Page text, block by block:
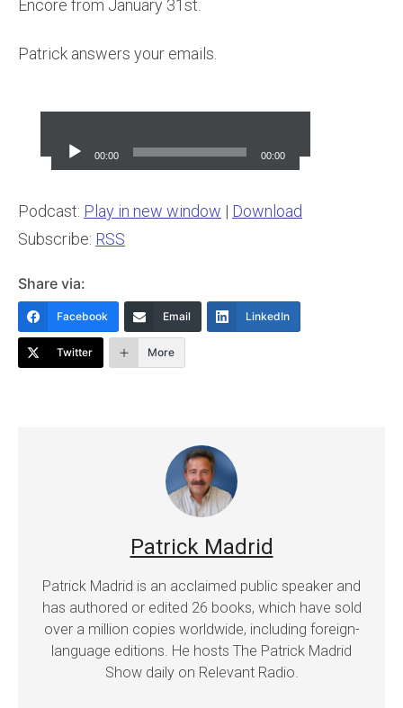
Encore from January 31st.
Patrick answers your emails.
Player
00:00 00:00
Podcast: Play in new window | Download
Subscribe: RSS
Share via:
Facebook Email LinkedIn
Twitter More
Patrick Madrid
Patrick Madrid is an acclaimed public speaker and
has authored or edited 26 books, which have sold
over a million copies worldwide, including foreign-
language editions. He hosts The Patrick Madrid
Show daily on Relevant Radio.